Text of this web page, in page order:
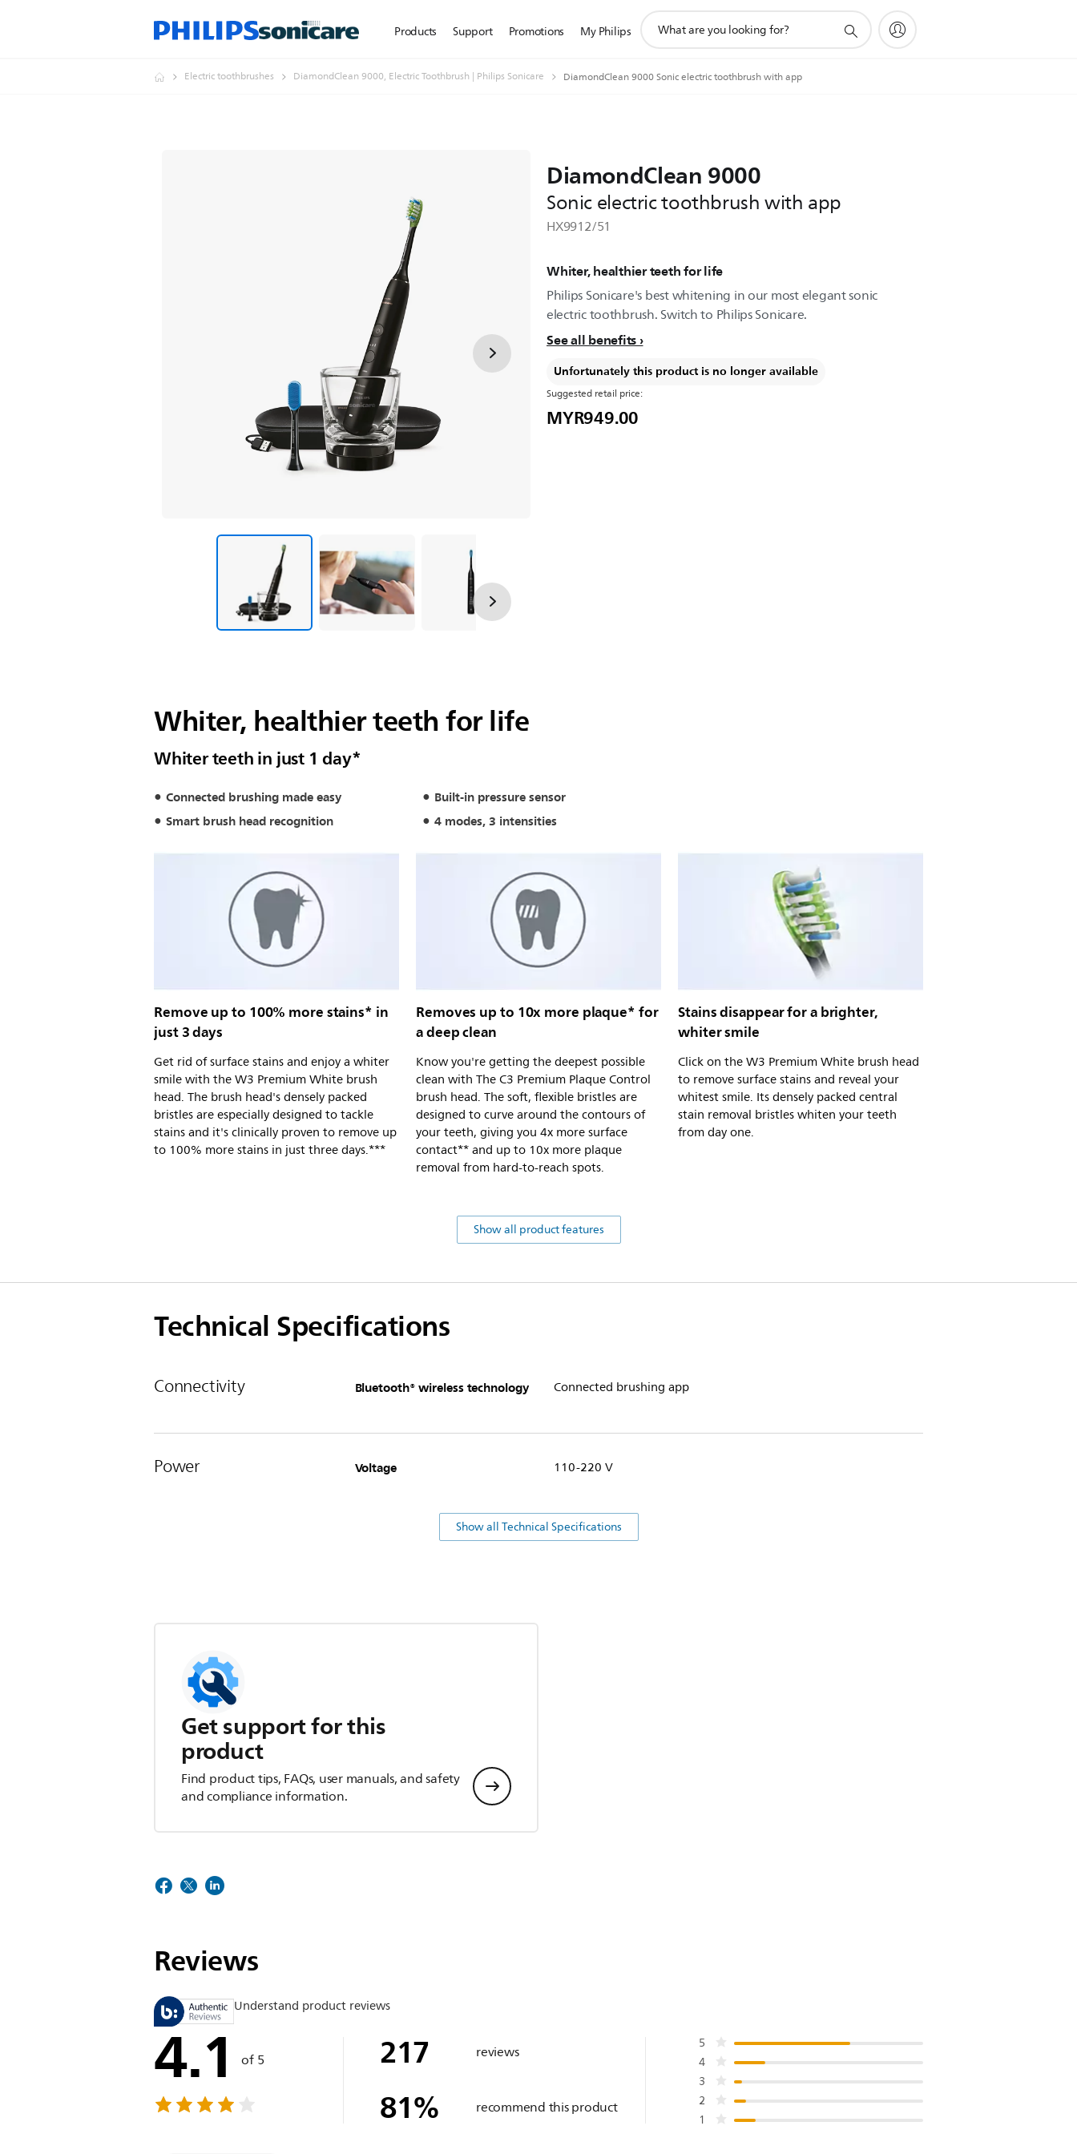
Products Support Promotions My Philips
search
Electric toothbrushes DiamondClean 9000, Electric Toothbrush | Philips Sonicare DiamondClean 9000 Sonic electric toothbrush with app
DiamondClean 9000
Sonic electric toothbrush with app
HX9912/51
Whiter, healthier teeth for life
Philips Sonicare's best whitening in our most elegant sonic
electric toothbrush. Switch to Philips Sonicare.
See all benefits
Unfortunately this product is no longer available
Suggested retail price:
MYR949.00
Whiter, healthier teeth for life
Whiter teeth in just 1 day*
Connected brushing made easy
Built-in pressure sensor
Smart brush head recognition
4 modes, 3 intensities
Remove up to 100% more stains* in
just 3 days
Get rid of surface stains and enjoy a whiter
smile with the W3 Premium White brush
head. The brush head's densely packed
bristles are especially designed to tackle
stains and it's clinically proven to remove up
to 100% more stains in just three days.***
Removes up to 10x more plaque* for
a deep clean
Know you're getting the deepest possible
clean with The C3 Premium Plaque Control
brush head. The soft, flexible bristles are
designed to curve around the contours of
your teeth, giving you 4x more surface
contact** and up to 10x more plaque
removal from hard-to-reach spots.
Stains disappear for a brighter,
whiter smile
Click on the W3 Premium White brush head
to remove surface stains and reveal your
whitest smile. Its densely packed central
stain removal bristles whiten your teeth
from day one.
Show all product features
Technical Specifications
Connectivity Bluetooth® wireless technology Connected brushing app
Power Voltage 110-220 V
Show all Technical Specifications
Get support for this
product
Find product tips, FAQs, user manuals, and safety
and compliance information.
Reviews
Understand product reviews
4.1 of 5 217 reviews
81% recommend this product
5
4
3
2
1